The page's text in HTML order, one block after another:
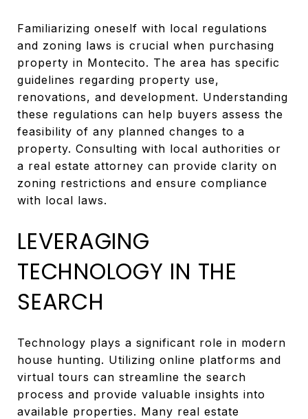
Familiarizing oneself with local regulations
and zoning laws is crucial when purchasing
property in Montecito. The area has specific
guidelines regarding property use,
renovations, and development. Understanding
these regulations can help buyers assess the
feasibility of any planned changes to a
property. Consulting with local authorities or
a real estate attorney can provide clarity on
zoning restrictions and ensure compliance
with local laws.
LEVERAGING
TECHNOLOGY IN THE
SEARCH
Technology plays a significant role in modern
house hunting. Utilizing online platforms and
virtual tours can streamline the search
process and provide valuable insights into
available properties. Many real estate